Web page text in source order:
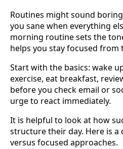
Routines might sound
you sane when everything
morning routine sets the
helps you stay focused from
Start with the basics: wake
exercise, eat breakfast,
before you check email or
urge to react immediately.
It is helpful to look at how
structure their day. Here is
versus focused approaches.